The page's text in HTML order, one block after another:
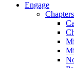
Engage
Chapters